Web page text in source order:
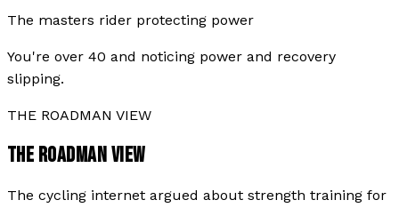
The masters rider protecting power
You're over 40 and noticing power and recovery
slipping.
THE ROADMAN VIEW
THE ROADMAN VIEW
The cycling internet argued about strength training for